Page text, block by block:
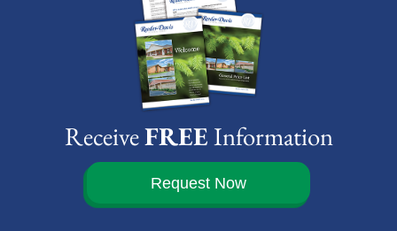
ReceiveFREEInformation
Request Now